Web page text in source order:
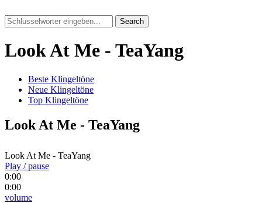
Search
Look At Me - TeaYang
Beste Klingeltöne
Neue Klingeltöne
Top Klingeltöne
Look At Me - TeaYang
Look At Me - TeaYang
Play / pause
0:00
0:00
volume